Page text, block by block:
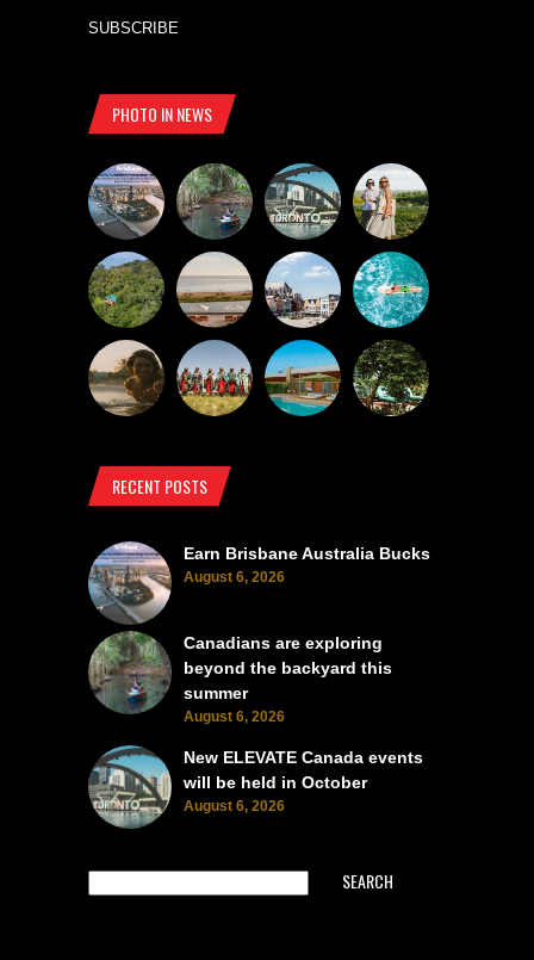
SUBSCRIBE
PHOTO IN NEWS
RECENT POSTS
Earn Brisbane Australia Bucks
August 6, 2026
Canadians are exploring
beyond the backyard this
summer
August 6, 2026
New ELEVATE Canada events
will be held in October
August 6, 2026
SEARCH